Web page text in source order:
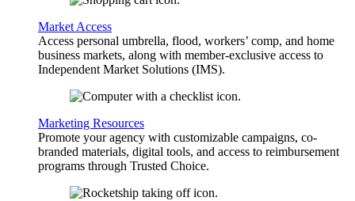
Market Access
Access personal umbrella, flood, workers’ comp, and home
business markets, along with member-exclusive access to
Independent Market Solutions (IMS).
Marketing Resources
Promote your agency with customizable campaigns, co-
branded materials, digital tools, and access to reimbursement
programs through Trusted Choice.